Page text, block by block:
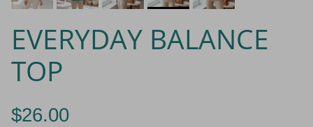
EVERYDAY BALANCE
TOP
$26.00